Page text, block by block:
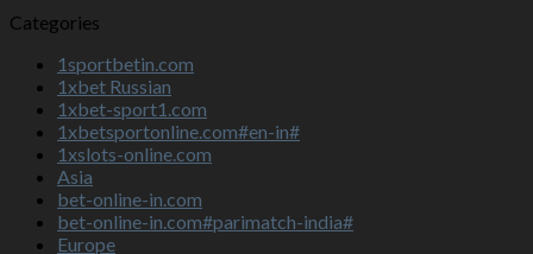
Categories
1sportbetin.com
1xbet Russian
1xbet-sport1.com
1xbetsportonline.com#en-in#
1xslots-online.com
Asia
bet-online-in.com
bet-online-in.com#parimatch-india#
Europe